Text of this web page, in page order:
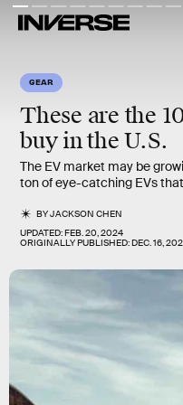
GEAR
These are the
buy in the U.S.
The EV market may be
ton of eye-catching EVs
BYJACKSON CHEN
UPDATED:FEB. 20, 2024
ORIGINALLY PUBLISHED:DEC. 16,